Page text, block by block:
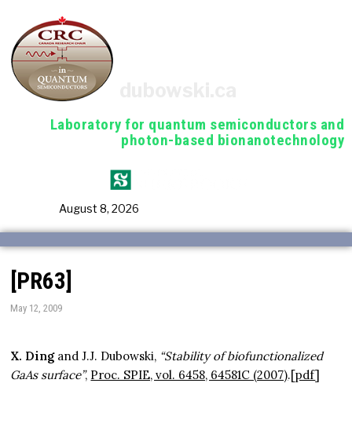
Laboratory for quantum semiconductors and
photon-based bionanotechnology
August 8, 2026
[PR63]
May 12, 2009
X. Dingand J.J. Dubowski, “Stability of biofunctionalized
GaAs surface”, Proc. SPIE, vol. 6458, 64581C (2007).[pdf]